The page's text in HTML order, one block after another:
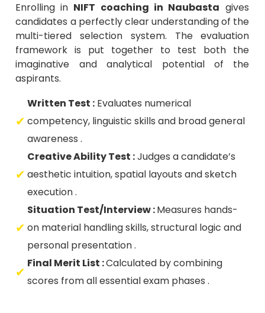
Enrolling in NIFT coaching in Naubasta gives
candidates a perfectly clear understanding of the
multi-tiered selection system. The evaluation
framework is put together to test both the
imaginative and analytical potential of the
aspirants.
Written Test : Evaluates numerical
competency, linguistic skills and broad general
awareness .
Creative Ability Test :Judges a candidate’s
aesthetic intuition, spatial layouts and sketch
execution .
Situation Test/Interview :Measures hands-
on material handling skills, structural logic and
personal presentation .
Final Merit List :Calculated by combining
scores from all essential exam phases .